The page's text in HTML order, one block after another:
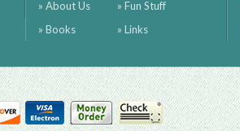
» About Us
» Books
» Fun Stuff
» Links